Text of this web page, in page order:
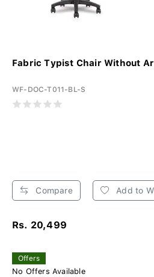
Fabric Typist Chair Without
WF-DOC-T011-BL-S
Compare Add to
Rs. 20,499
Offers
No Offers Available